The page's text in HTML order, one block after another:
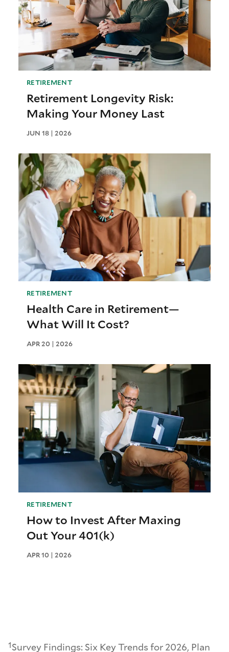
RETIREMENT
Retirement Longevity Risk:
Making Your Money Last
JUN 18 | 2026
RETIREMENT
Health Care in Retirement—
What Will It Cost?
APR 20 | 2026
RETIREMENT
How to Invest After Maxing
Out Your 401(k)
APR 10 | 2026
1Survey Findings: Six Key Trends for 2026, Plan